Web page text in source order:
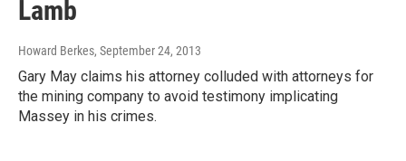
Lamb
Howard Berkes, September 24, 2013
Gary May claims his attorney colluded with attorneys for
the mining company to avoid testimony implicating
Massey in his crimes.